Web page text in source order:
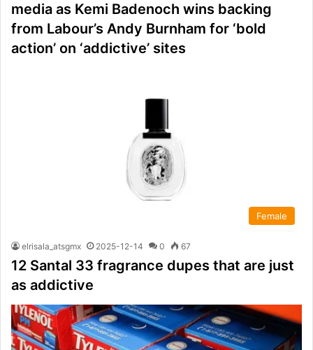
media as Kemi Badenoch wins backing
from Labour’s Andy Burnham for ‘bold
action’ on ‘addictive’ sites
Female
elrisala_atsgmx 2025-12-14 0 67
12 Santal 33 fragrance dupes that are just
as addictive